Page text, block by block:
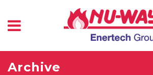
Archive